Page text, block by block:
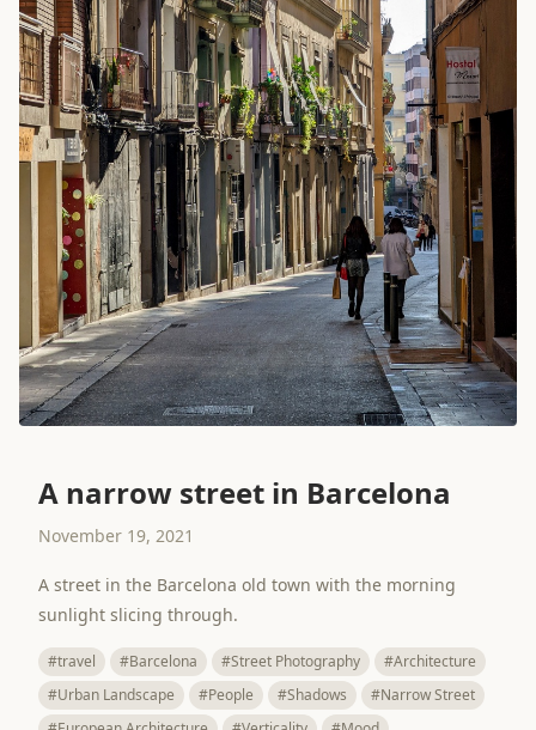
A narrow street in Barcelona
November 19, 2021
A street in the Barcelona old town with the morning
sunlight slicing through.
#travel #Barcelona #Street Photography
#Architecture
#Urban Landscape
#People #Shadows
#Narrow Street